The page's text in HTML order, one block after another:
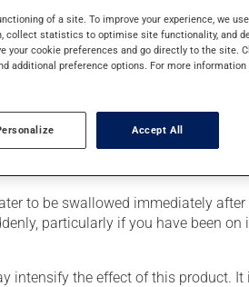
can be noticed within a few hours.
may have suggested a
or more often, than prescribed.
to be swallowed immediately
particularly if you have been
the effect of this product.
of a site. To improve your experience, we
collect statistics to optimise site functionality, and
your cookie preferences and go directly to the site.
additional preference options. For more information
Accept All